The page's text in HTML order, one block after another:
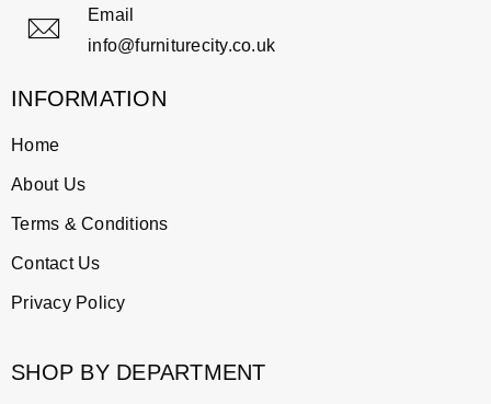
Email
info@furniturecity.co.uk
INFORMATION
Home
About Us
Terms & Conditions
Contact Us
Privacy Policy
SHOP BY DEPARTMENT